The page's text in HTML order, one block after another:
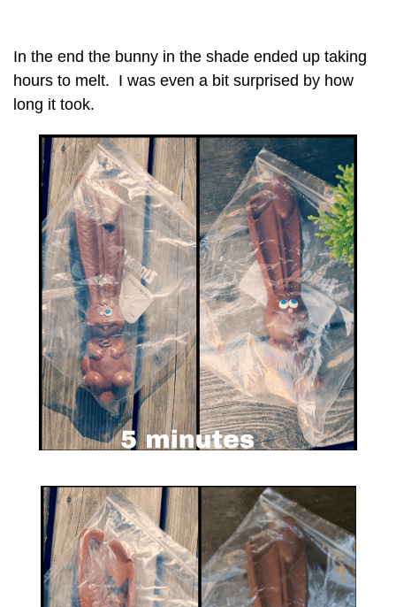
In the end the bunny in the shade ended up taking
hours to melt. I was even a bit surprised by how
long it took.